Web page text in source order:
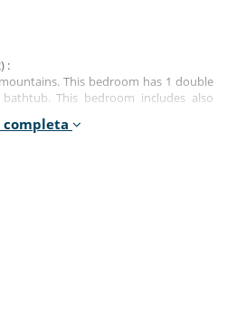
:
This bedroom has 1 double
This bedroom includes also
This bedroom has 1 double bed.
includes also dressing room, private
This bedroom has 1 double bed.
includes also dressing room, private
completa